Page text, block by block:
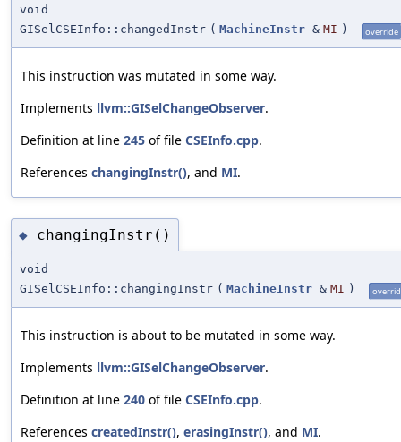
void
GISelCSEInfo::changedInstr ( MachineInstr & MI ) override
This instruction was mutated in some way.
Implements llvm::GISelChangeObserver.
Definition at line 245 of file CSEInfo.cpp.
References changingInstr(), and MI.
◆ changingInstr()
void
GISelCSEInfo::changingInstr ( MachineInstr & MI )
This instruction is about to be mutated in some way.
Implements llvm::GISelChangeObserver.
Definition at line 240 of file CSEInfo.cpp.
References createdInstr(), erasingInstr(), and MI.